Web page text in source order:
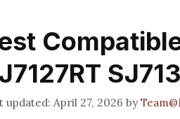
April 27, 2026 by